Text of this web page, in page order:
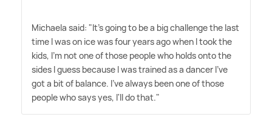
Michaela said: "It's going to be a big challenge the last
time I was on ice was four years ago when I took the
kids, I'm not one of those people who holds onto the
sides I guess because I was trained as a dancer I've
got a bit of balance. I've always been one of those
people who says yes, I'll do that."